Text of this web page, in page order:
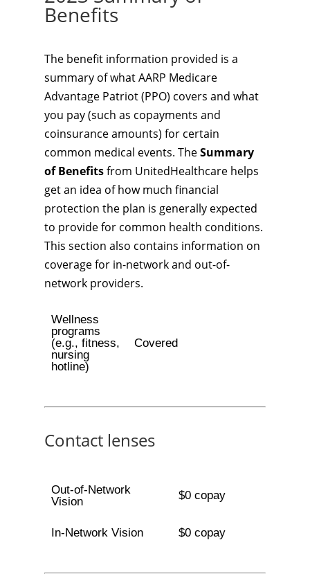
Benefits
The benefit information provided is a
summary of what AARP Medicare
Advantage Patriot (PPO) covers and what
you pay (such as copayments and
coinsurance amounts) for certain
common medical events. TheSummary
of Benefitsfrom UnitedHealthcare helps
get an idea of how much financial
protection the plan is generally expected
to provide for common health conditions.
This section also contains information on
coverage for in-network and out-of-
network providers.
Wellness
programs
(e.g., fitness,
nursing
hotline)
Covered
Contact lenses
Out-of-Network
Vision
$0 copay
In-Network Vision $0 copay